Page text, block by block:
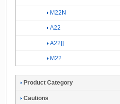
M22N
A22
A22[]
M22
Product Category
Cautions